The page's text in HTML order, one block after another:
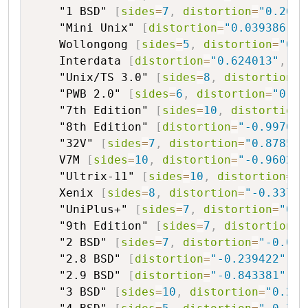
"1 BSD"
[ sides=7 , distortion=
"Mini Unix"
[ distortion="0.039386"
Wollongong
[ sides=5 , distortion=
Interdata
[ distortion="0.624013" ,
"Unix/TS 3.0"
[ sides=8 , distortion
"PWB 2.0"
[ sides=6 , distortion=
"7th Edition"
[ sides=10 , distortion
"8th Edition"
[ distortion="-
"32V"
[ sides=7 , distortion=
V7M
[ sides=10 , distortion="-
"Ultrix-11"
[ sides=10 , distortion=
Xenix
[ sides=8 , distortion="-
"UniPlus+"
[ sides=7 , distortion=
"9th Edition"
[ sides=7 , distortion
"2 BSD"
[ sides=7 , distortion="-
"2.8 BSD"
[ distortion="-0.239422"
"2.9 BSD"
[ distortion="-0.843381"
"3 BSD"
[ sides=10 , distortion=